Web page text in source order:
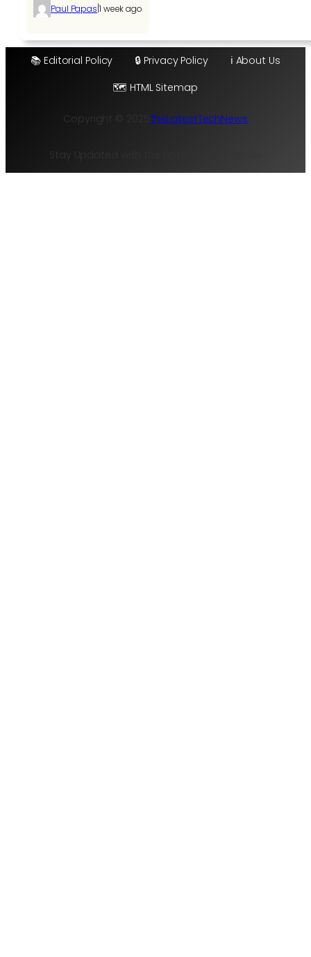
Paul Papas|1 week ago
📚 Editorial Policy 🔒 Privacy Policy
ℹ️ About Us
🗺️ HTML Sitemap
Copyright © 2025 TheLatestTechNews
Stay Updated with the Hottest Tech Trends